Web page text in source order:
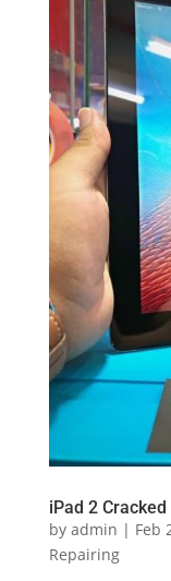
iPad 2
by admin | Feb
Repairing